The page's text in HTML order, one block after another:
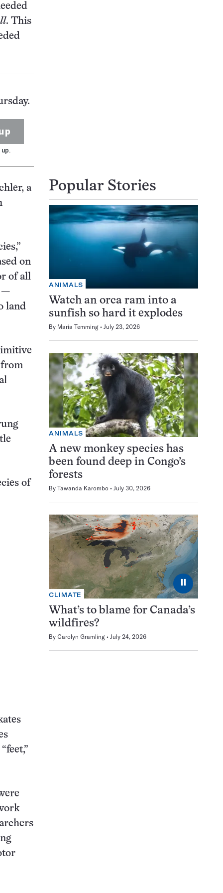
. This
a
on
of all
—
land
from
of
Popular Stories
ANIMALS
Watch an orca ram into a
sunfish so hard it explodes
By Maria Temming July 23, 2026
ANIMALS
A new monkey species has
been found deep in Congo’s
forests
By Tawanda Karombo July 30, 2026
⏸
CLIMATE
What’s to blame for Canada’s
wildfires?
By Carolyn Gramling July 24, 2026